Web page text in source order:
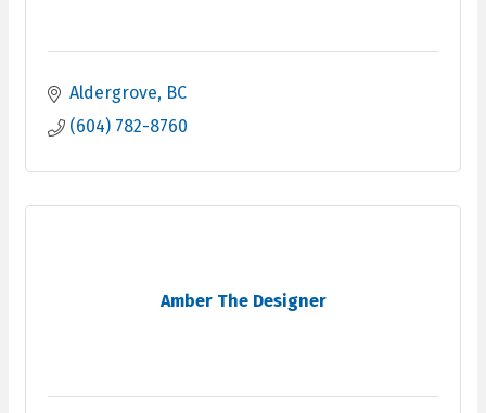
Aldergrove BC
(604) 782-8760
Amber The Designer